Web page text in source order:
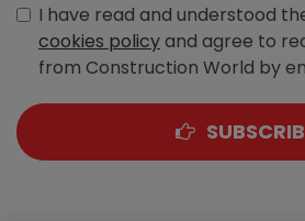
I have read and understood
cookies policyand agree to
from Construction World by